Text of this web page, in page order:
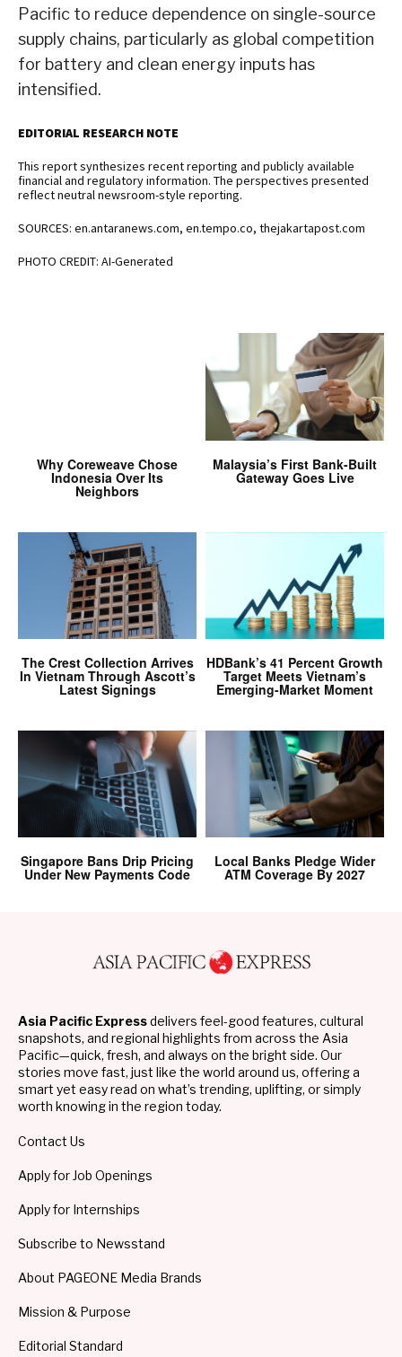
Pacific to reduce dependence on single-source
supply chains, particularly as global competition
for battery and clean energy inputs has
intensified.
EDITORIAL RESEARCH NOTE
This report synthesizes recent reporting and publicly available
financial and regulatory information. The perspectives presented
reflect neutral newsroom-style reporting.
SOURCES: en.antaranews.com, en.tempo.co, thejakartapost.com
PHOTO CREDIT: AI-Generated
Why Coreweave Chose
Indonesia Over Its
Neighbors
Malaysia’s First Bank-Built
Gateway Goes Live
The Crest Collection Arrives
In Vietnam Through Ascott’s
Latest Signings
HDBank’s 41 Percent Growth
Target Meets Vietnam’s
Emerging-Market Moment
Singapore Bans Drip Pricing
Under New Payments Code
Local Banks Pledge Wider
ATM Coverage By 2027
Asia Pacific Expressdelivers feel-good features, cultural
snapshots, and regional highlights from across the Asia
Pacific—quick, fresh, and always on the bright side. Our
stories move fast, just like the world around us, offering a
smart yet easy read on what’s trending, uplifting, or simply
worth knowing in the region today.
Contact Us
Apply for Job Openings
Apply for Internships
Subscribe to Newsstand
About PAGEONE Media Brands
Mission & Purpose
Editorial Standard